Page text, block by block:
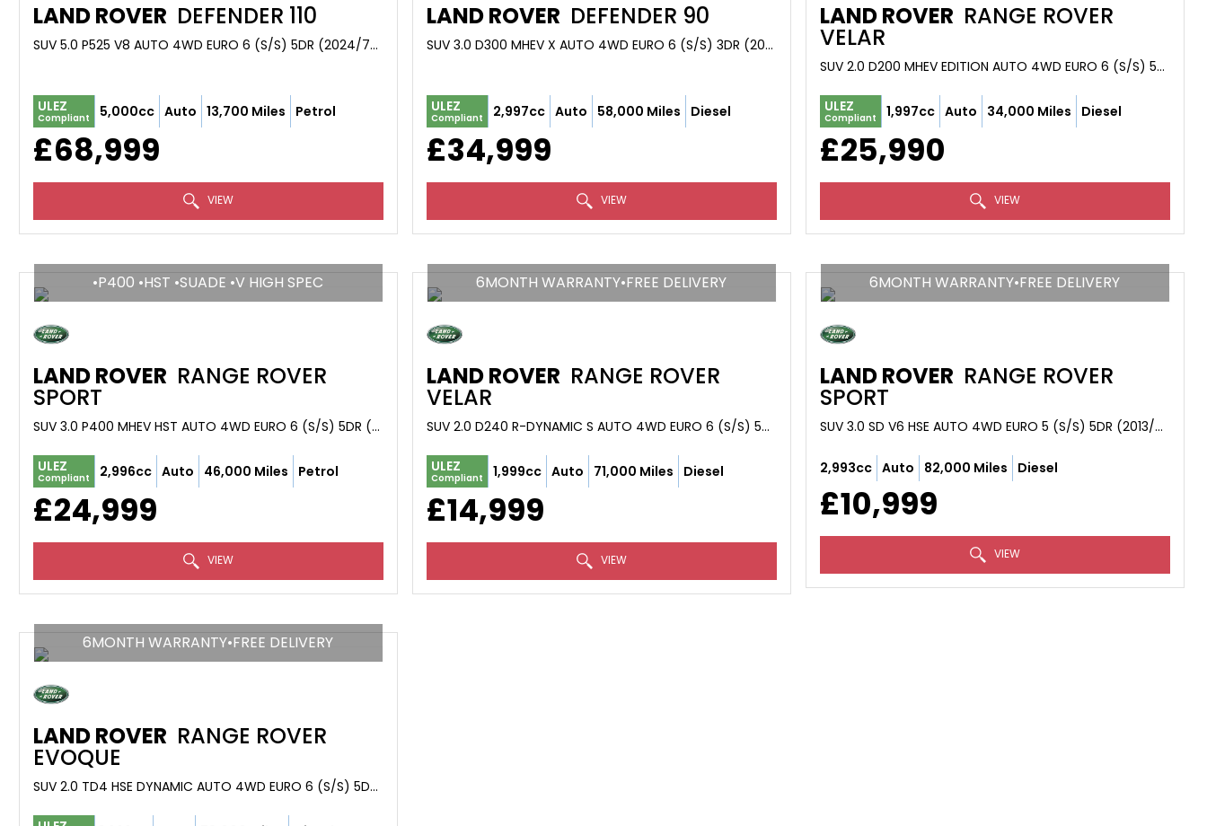
LAND ROVER DEFENDER 110
SUV 5.0 P525 V8 AUTO 4WD EURO 6 (S/S) 5DR (2024/74)
ULEZ
Compliant 5,000cc Auto 13,700 Miles Petrol
£68,999
VIEW
LAND ROVER DEFENDER 90
SUV 3.0 D300 MHEV X AUTO 4WD EURO 6 (S/S) 3DR (2021/21)
ULEZ
Compliant 2,997cc Auto 58,000 Miles Diesel
£34,999
VIEW
LAND ROVER RANGE ROVER
VELAR
SUV 2.0 D200 MHEV EDITION AUTO 4WD EURO 6 (S/S) 5DR (2023/23)
ULEZ
Compliant 1,997cc Auto 34,000 Miles Diesel
£25,990
VIEW
•P400 •HST •SUADE •V HIGH SPEC
LAND ROVER RANGE ROVER
SPORT
SUV 3.0 P400 MHEV HST AUTO 4WD EURO 6 (S/S) 5DR (2019/68)
ULEZ
Compliant 2,996cc Auto 46,000 Miles Petrol
£24,999
VIEW
6MONTH WARRANTY•FREE DELIVERY
LAND ROVER RANGE ROVER
VELAR
SUV 2.0 D240 R-DYNAMIC S AUTO 4WD EURO 6 (S/S) 5DR (2018/18)
ULEZ
Compliant 1,999cc Auto 71,000 Miles Diesel
£14,999
VIEW
6MONTH WARRANTY•FREE DELIVERY
LAND ROVER RANGE ROVER
SPORT
SUV 3.0 SD V6 HSE AUTO 4WD EURO 5 (S/S) 5DR (2013/63)
2,993cc Auto 82,000 Miles Diesel
£10,999
VIEW
6MONTH WARRANTY•FREE DELIVERY
LAND ROVER RANGE ROVER
EVOQUE
SUV 2.0 TD4 HSE DYNAMIC AUTO 4WD EURO 6 (S/S) 5DR (2016/66)